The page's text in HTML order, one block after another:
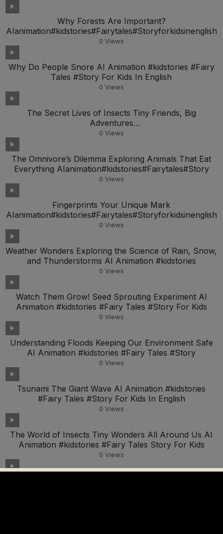
Why Forests Are Important?
AIanimation#kidstories#Fairytales#Storyforkidsinenglish
0 Views
Why Do People Snore AI Animation #kidstories #Fairy
Tales #Story For Kids In English
0 Views
The Secret Lives of Insects Tiny Friends, Big
Adventures
AIanimation#kidstories#Fairytales#Storyfork
0 Views
The Omnivore’s Dilemma Exploring Animals That Eat
Everything AIanimation#kidstories#Fairytales#Story
0 Views
Fingerprints Your Unique Mark
AIanimation#kidstories#Fairytales#Storyforkidsinenglish
0 Views
Weather Wonders Exploring the Science of Rain, Snow,
and Thunderstorms AI Animation #kidstories
0 Views
Watch Them Grow! Seed Sprouting Experiment AI
Animation #kidstories #Fairy Tales #Story For Kids
0 Views
Understanding Floods Keeping Our Environment Safe
AI Animation #kidstories #Fairy Tales #Story
0 Views
Tsunami The Giant Wave AI Animation #kidstories
#Fairy Tales #Story For Kids In English
0 Views
The World of Insects Tiny Wonders All Around Us AI
Animation #kidstories #Fairy Tales Story For Kids
0 Views